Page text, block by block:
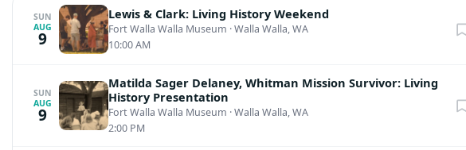
SUN
AUG
9
Lewis & Clark: Living History Weekend
Fort Walla Walla Museum ·Walla Walla, WA
10:00 AM
SUN
AUG
9
Matilda Sager Delaney, Whitman Mission Survivor: Living
History Presentation
Fort Walla Walla Museum ·Walla Walla, WA
2:00 PM